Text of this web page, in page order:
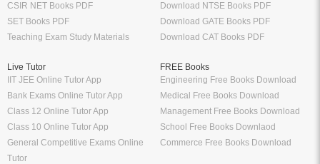
CSIR NET Books PDF
SET Books PDF
Teaching Exam Study Materials
Download NTSE Books PDF
Download GATE Books PDF
Download CAT Books PDF
Live Tutor
IIT JEE Online Tutor App
Bank Exams Online Tutor App
Class 12 Online Tutor App
Class 10 Online Tutor App
General Competitive Exams Online
Tutor
FREE Books
Engineering Free Books Download
Medical Free Books Download
Management Free Books Download
School Free Books Downlaod
Commerce Free Books Download